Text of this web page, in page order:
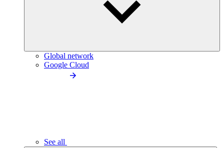
Global network
Google Cloud
See all